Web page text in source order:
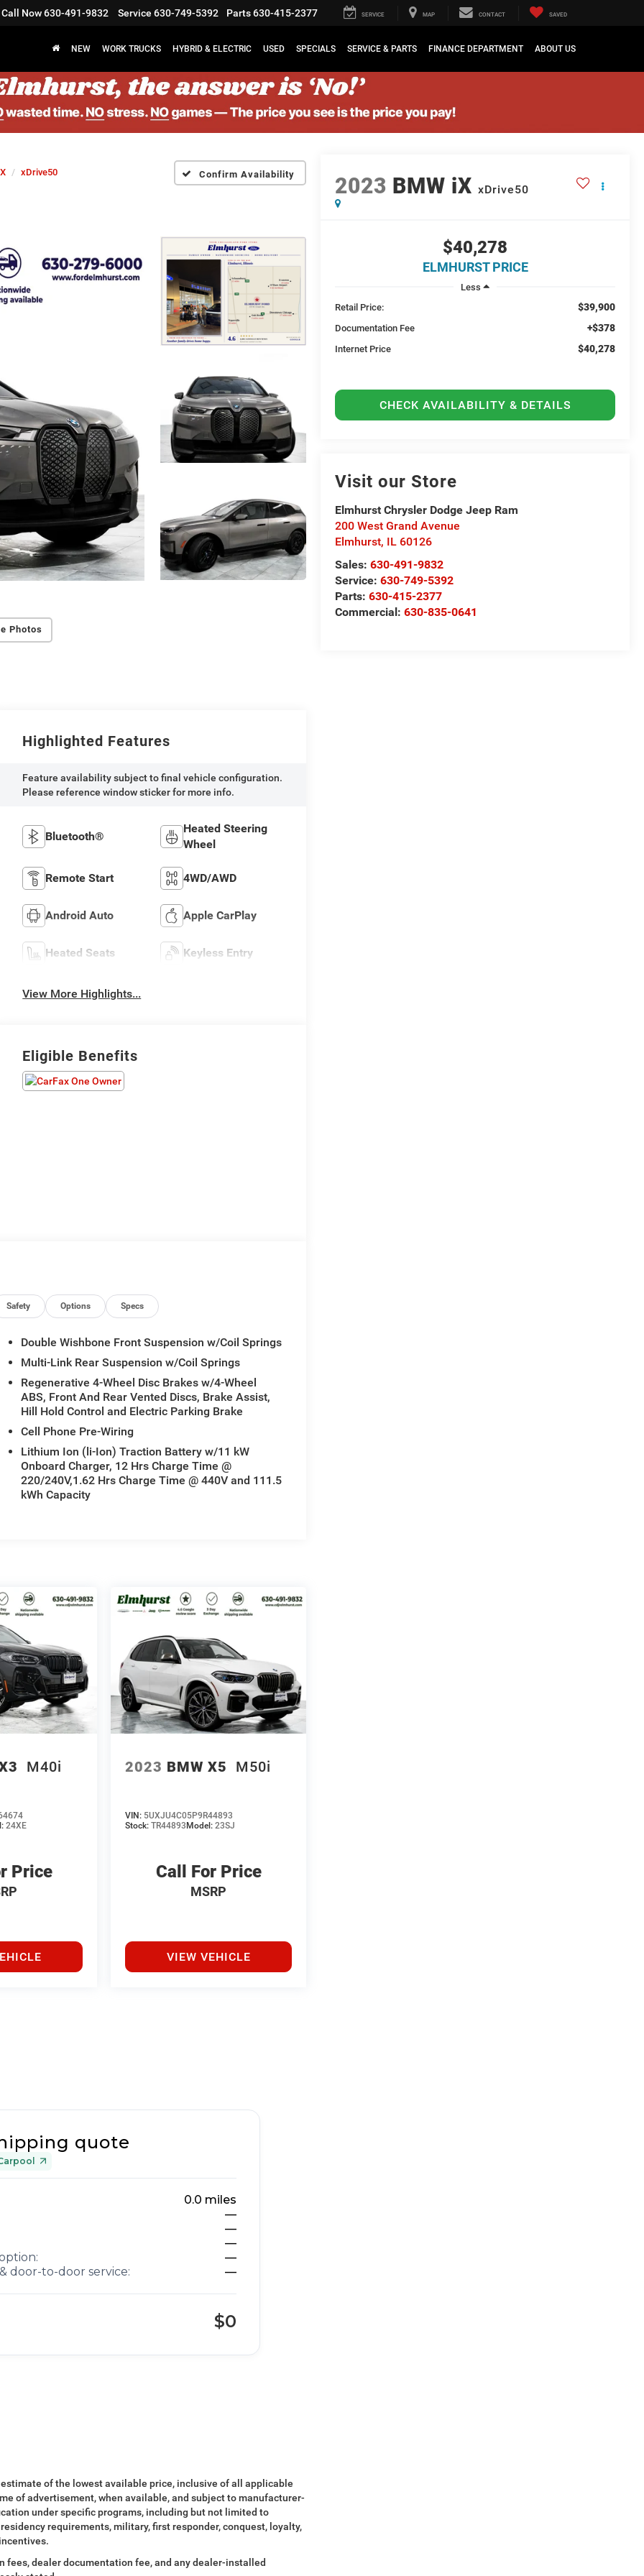
Call Now630-491-9832 Service 630-749-5392 Parts630-415-2377 SERVICE MAP CONTACT SAVED
NEW WORK TRUCKS HYBRID & ELECTRIC USED SPECIALS SERVICE & PARTS FINANCE DEPARTMENT ABOUT US
xDrive50 Confirm Availability
Photos
2023 BMW iX xDrive50
$40,278
ELMHURST PRICE
Less
Retail Price:
$39,900
Documentation Fee +$378
Internet Price $40,278
CHECK AVAILABILITY & DETAILS
Visit our Store
Elmhurst Chrysler Dodge Jeep Ram
200 West Grand Avenue
Elmhurst, IL 60126
Sales: 630-491-9832
Service: 630-749-5392
Parts:630-415-2377
Commercial:630-835-0641
Highlighted Features
Feature availability subject to final vehicle configuration.
Please reference window sticker for more info.
Bluetooth®
Heated Steering
Wheel
Remote Start 4WD/AWD
Android Auto Apple CarPlay
Heated Seats Keyless Entry
View More Highlights...
Eligible Benefits
Safety Options Specs
Double Wishbone Front Suspension w/Coil Springs
Multi-Link Rear Suspension w/Coil Springs
Regenerative 4-Wheel Disc Brakes w/4-Wheel
ABS, Front And Rear Vented Discs, Brake Assist,
Hill Hold Control and Electric Parking Brake
Cell Phone Pre-Wiring
Lithium Ion (li-Ion) Traction Battery w/11 kW
Onboard Charger, 12 Hrs Charge Time @
220/240V,1.62 Hrs Charge Time @ 440V and 111.5
kWh Capacity
M40i
24XE
Price
2023 BMW X5 M50i
VIN: 5UXJU4C05P9R44893
Stock:TR44893 Model:23SJ
Call For Price
MSRP
VIEW VEHICLE
quote
0.0 miles
—
—
—
—
door-to-door service:
—
$0
of the lowest available price, inclusive of all applicable
of advertisement, when available, and subject to manufacturer-
under specific programs, including but not limited to
requirements, military, first responder, conquest, loyalty,
dealer documentation fee, and any dealer-installed